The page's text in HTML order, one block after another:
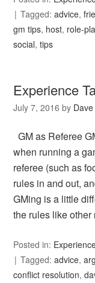
Tagged:advice,
gm tips, host, role-
social,tips
Experience
July 7, 2016 by
GM as Referee
when running a
referee (such as
rules in and out,
GMing is a little
the rules like
Posted in:
Tagged:advice,
conflict resolution,